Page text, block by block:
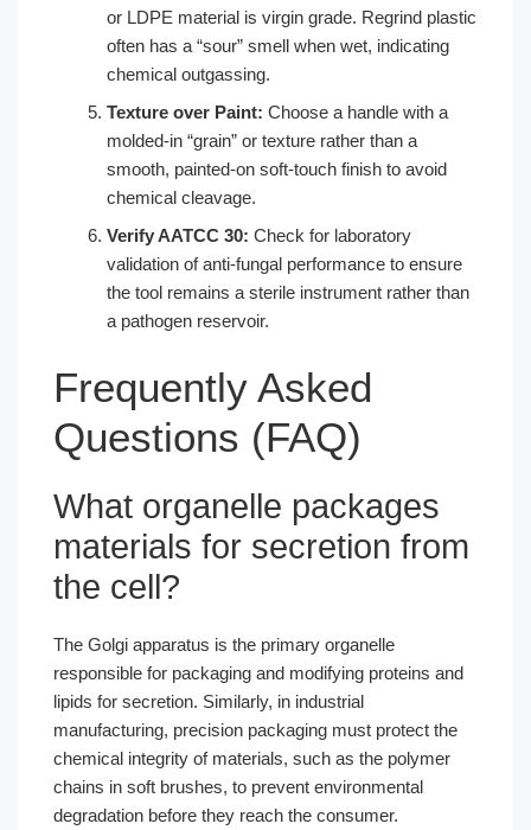
or LDPE material is virgin grade. Regrind plastic
often has a “sour” smell when wet, indicating
chemical outgassing.
Texture over Paint: Choose a handle with a
molded-in “grain” or texture rather than a
smooth, painted-on soft-touch finish to avoid
chemical cleavage.
Verify AATCC 30: Check for laboratory
validation of anti-fungal performance to ensure
the tool remains a sterile instrument rather than
a pathogen reservoir.
Frequently Asked
Questions (FAQ)
What organelle packages
materials for secretion from
the cell?
The Golgi apparatus is the primary organelle
responsible for packaging and modifying proteins and
lipids for secretion. Similarly, in industrial
manufacturing, precision packaging must protect the
chemical integrity of materials, such as the polymer
chains in soft brushes, to prevent environmental
degradation before they reach the consumer.